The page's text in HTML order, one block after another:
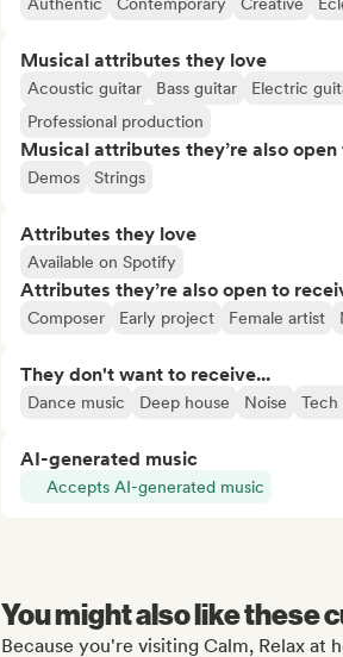
Musical attributes they love
Acoustic guitar Bass guitar Electric
Professional production
Musical attributes they’re also
Demos Strings
Attributes they love
Available on Spotify
Attributes they’re also open to
Composer Early project Female artist
They don't want to receive...
Dance music Deep house Noise Tech
AI-generated music
Accepts AI-generated music
You might also like these
Because you're visiting Calm, Relax at